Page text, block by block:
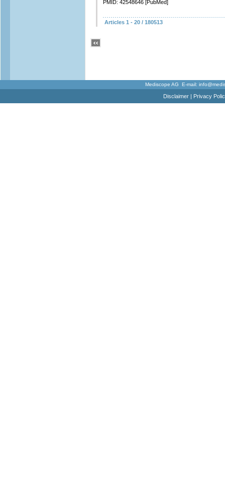
PMID: 42548646 [PubMed]
Articles 1 - 20 / 180513
Mediscope AG E-mail:
Disclaimer| Privacy